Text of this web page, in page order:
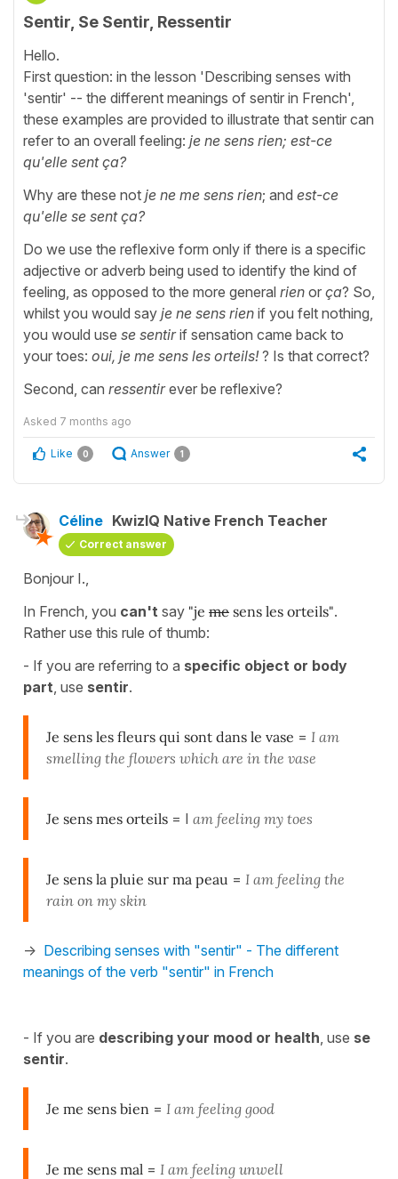
Sentir, Se Sentir, Ressentir
Hello.
First question: in the lesson 'Describing senses with
'sentir' -- the different meanings of sentir in French',
these examples are provided to illustrate that sentir can
refer to an overall feeling: je ne sens rien; est-ce
qu'elle sent ça?
Why are these not je ne me sens rien; and est-ce
qu'elle se sent ça?
Do we use the reflexive form only if there is a specific
adjective or adverb being used to identify the kind of
feeling, as opposed to the more general rien or ça? So,
whilst you would say je ne sens rien if you felt nothing,
you would use se sentirif sensation came back to
your toes: oui, je me sens les orteils!? Is that correct?
Second, can ressentirever be reflexive?
Asked 7 months ago
Like 0 Answer 1
Céline KwizIQ Native French Teacher
Correct answer
Bonjour I.,
In French, you can't say "je me sens les orteils".
Rather use this rule of thumb:
- If you are referring to a specific object or body
part , use sentir.
Je sens les fleurs qui sont dans le vase = I am
smelling the flowers which are in the vase
Je sens mes orteils = I am feeling my toes
Je sens la pluie sur ma peau = I am feeling the
rain on my skin
-> Describing senses with "sentir" - The different
meanings of the verb "sentir" in French
- If you are describing your mood or health , use se
sentir.
Je me sens bien = I am feeling good
Je me sens mal = I am feeling unwell